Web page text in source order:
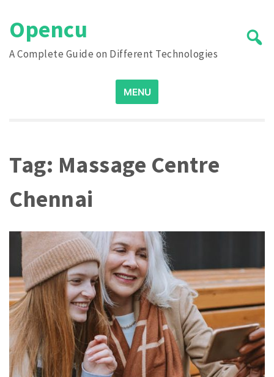
content
Opencu
A Complete Guide on Different Technologies
Search
for:
MENU
Tag: Massage Centre
Chennai